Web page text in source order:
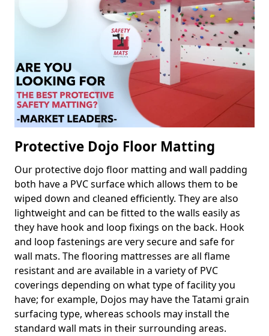
Protective Dojo Floor Matting
Our protective dojo floor matting and wall padding
both have a PVC surface which allows them to be
wiped down and cleaned efficiently. They are also
lightweight and can be fitted to the walls easily as
they have hook and loop fixings on the back. Hook
and loop fastenings are very secure and safe for
wall mats. The flooring mattresses are all flame
resistant and are available in a variety of PVC
coverings depending on what type of facility you
have; for example, Dojos may have the Tatami grain
surfacing type, whereas schools may install the
standard wall mats in their surrounding areas.